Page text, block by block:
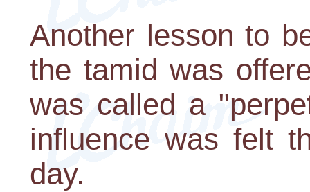
Another lesson to
the tamid was
was called a
influence was felt
day.